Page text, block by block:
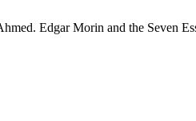
Edgar Morin and the Seven